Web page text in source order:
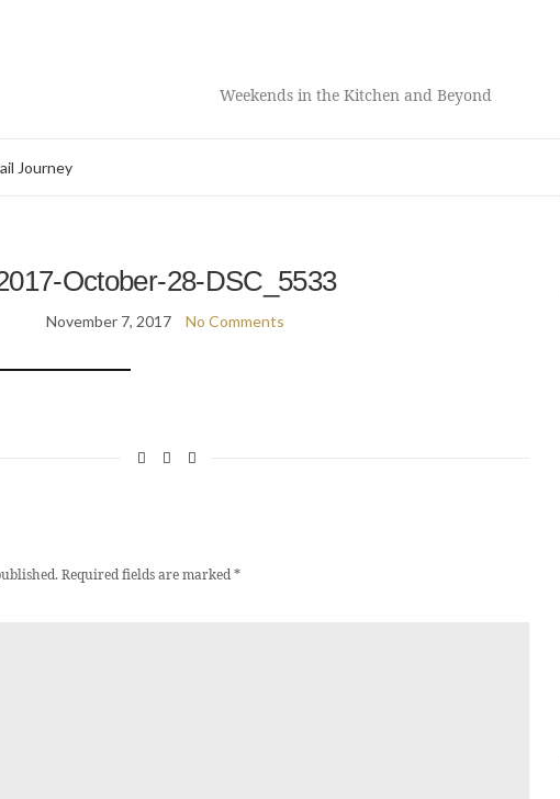
Weekends in the Kitchen and Beyond
Journey
October-28-DSC_5533
November 7, 2017 No Comments
Required fields are marked*